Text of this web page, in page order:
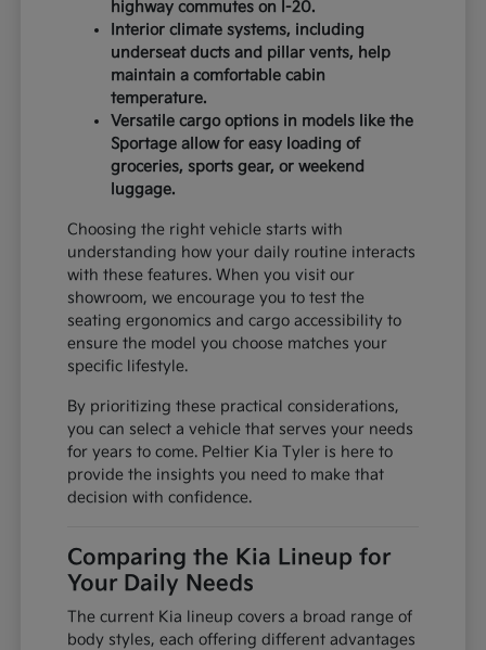
highway commutes on I-20.
Interior climate systems, including
underseat ducts and pillar vents, help
maintain a comfortable cabin
temperature.
Versatile cargo options in models like the
Sportage allow for easy loading of
groceries, sports gear, or weekend
luggage.
Choosing the right vehicle starts with
understanding how your daily routine interacts
with these features. When you visit our
showroom, we encourage you to test the
seating ergonomics and cargo accessibility to
ensure the model you choose matches your
specific lifestyle.
By prioritizing these practical considerations,
you can select a vehicle that serves your needs
for years to come. Peltier Kia Tyler is here to
provide the insights you need to make that
decision with confidence.
Comparing the Kia Lineup for
Your Daily Needs
The current Kia lineup covers a broad range of
body styles, each offering different advantages